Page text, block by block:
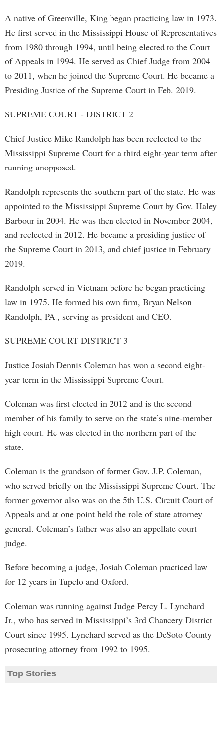
A native of Greenville, King began practicing law in 1973.
He first served in the Mississippi House of Representatives
from 1980 through 1994, until being elected to the Court
of Appeals in 1994. He served as Chief Judge from 2004
to 2011, when he joined the Supreme Court. He became a
Presiding Justice of the Supreme Court in Feb. 2019.
SUPREME COURT - DISTRICT 2
Chief Justice Mike Randolph has been reelected to the
Mississippi Supreme Court for a third eight-year term after
running unopposed.
Randolph represents the southern part of the state. He was
appointed to the Mississippi Supreme Court by Gov. Haley
Barbour in 2004. He was then elected in November 2004,
and reelected in 2012. He became a presiding justice of
the Supreme Court in 2013, and chief justice in February
2019.
Randolph served in Vietnam before he began practicing
law in 1975. He formed his own firm, Bryan Nelson
Randolph, PA., serving as president and CEO.
SUPREME COURT DISTRICT 3
Justice Josiah Dennis Coleman has won a second eight-
year term in the Mississippi Supreme Court.
Coleman was first elected in 2012 and is the second
member of his family to serve on the state’s nine-member
high court. He was elected in the northern part of the
state.
Coleman is the grandson of former Gov. J.P. Coleman,
who served briefly on the Mississippi Supreme Court. The
former governor also was on the 5th U.S. Circuit Court of
Appeals and at one point held the role of state attorney
general. Coleman’s father was also an appellate court
judge.
Before becoming a judge, Josiah Coleman practiced law
for 12 years in Tupelo and Oxford.
Coleman was running against Judge Percy L. Lynchard
Jr., who has served in Mississippi’s 3rd Chancery District
Court since 1995. Lynchard served as the DeSoto County
prosecuting attorney from 1992 to 1995.
Top Stories